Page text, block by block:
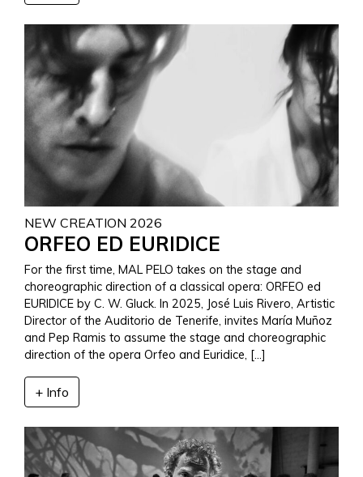
NEW CREATION 2026
ORFEO ED EURIDICE
For the first time, MAL PELO takes on the stage and
choreographic direction of a classical opera: ORFEO ed
EURIDICE by C. W. Gluck. In 2025, José Luis Rivero, Artistic
Director of the Auditorio de Tenerife, invites María Muñoz
and Pep Ramis to assume the stage and choreographic
direction of the opera Orfeo and Euridice, […]
+ Info